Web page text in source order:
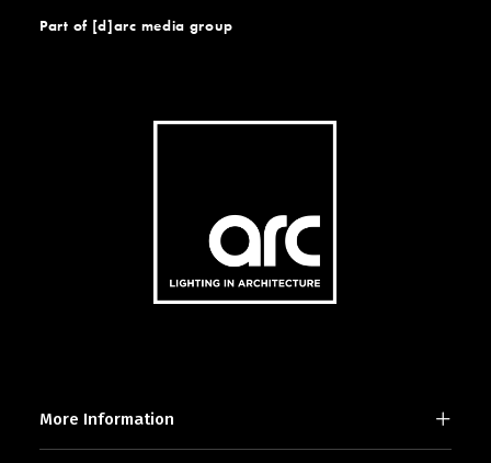
Part of [d]arc media group
More Information